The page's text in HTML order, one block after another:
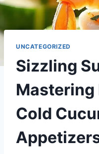
UNCATEGORIZED
Sizzling
Cold